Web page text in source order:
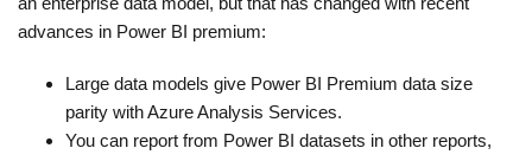
advances in Power BI premium:
Large data models give Power BI Premium data size
parity with Azure Analysis Services.
You can report from Power BI datasets in other reports,